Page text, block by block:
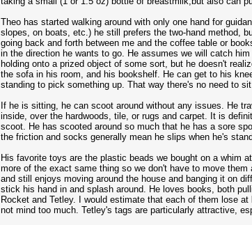
Theo has started walking around with only one hand for
slopes, on boats, etc.) he still prefers the two-hand method,
going back and forth between me and the coffee table or
in the direction he wants to go. He assumes we will catch
holding onto a prized object of some sort, but he doesn't
the sofa in his room, and his bookshelf. He can get to his
standing to pick something up. That way there's no need to
If he is sitting, he can scoot around without any issues. He
inside, over the hardwoods, tile, or rugs and carpet. It is
scoot. He has scooted around so much that he has a sore
the friction and socks generally mean he slips when he's
His favorite toys are the plastic beads we bought on a whim
more of the exact same thing so we don't have to move
and still enjoys moving around the house and banging it on
stick his hand in and splash around. He loves books, both
Rocket and Tetley. I would estimate that each of them lose
not mind too much. Tetley's tags are particularly attractive,